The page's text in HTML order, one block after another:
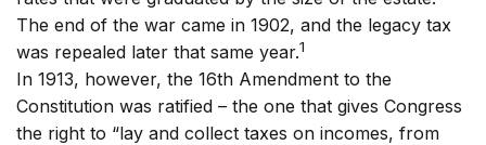
The end of the war came in 1902, and the legacy tax
was repealed later that same year.1
In 1913, however, the 16th Amendment to the
Constitution was ratified – the one that gives Congress
the right to “lay and collect taxes on incomes, from